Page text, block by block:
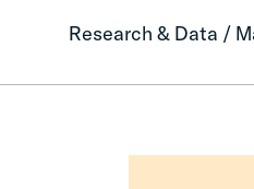
Research & Data /
of